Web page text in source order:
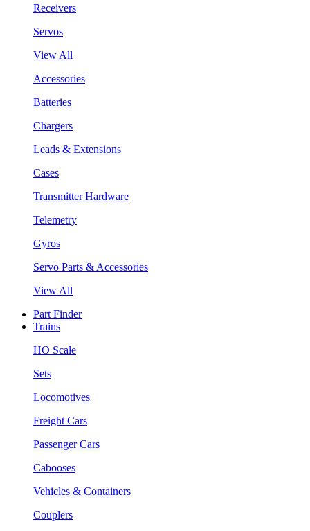
Receivers
Servos
View All
Accessories
Batteries
Chargers
Leads & Extensions
Cases
Transmitter Hardware
Telemetry
Gyros
Servo Parts & Accessories
View All
Part Finder
Trains
HO Scale
Sets
Locomotives
Freight Cars
Passenger Cars
Cabooses
Vehicles & Containers
Couplers